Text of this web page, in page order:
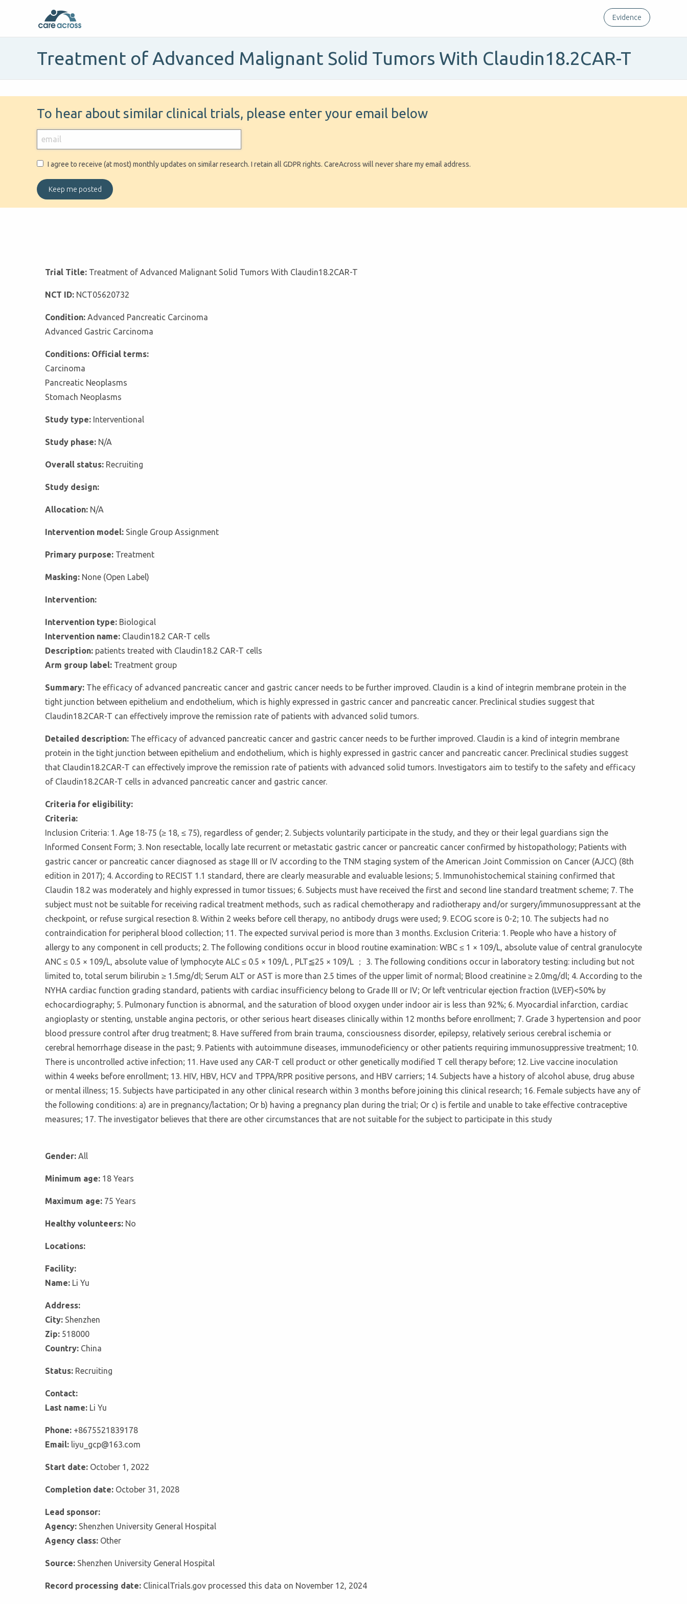
Evidence
Treatment of Advanced Malignant Solid Tumors With Claudin18.2CAR-T
To hear about similar clinical trials, please enter your email below
I agree to receive (at most) monthly updates on similar research. I retain all GDPR rights. CareAcross will never share my email address.
Trial Title: Treatment of Advanced Malignant Solid Tumors With Claudin18.2CAR-T
NCT ID: NCT05620732
Condition: Advanced Pancreatic Carcinoma
Advanced Gastric Carcinoma
Conditions: Official terms:
Carcinoma
Pancreatic Neoplasms
Stomach Neoplasms
Study type: Interventional
Study phase: N/A
Overall status: Recruiting
Study design:
Allocation: N/A
Intervention model: Single Group Assignment
Primary purpose: Treatment
Masking: None (Open Label)
Intervention:
Intervention type: Biological
Intervention name: Claudin18.2 CAR-T cells
Description: patients treated with Claudin18.2 CAR-T cells
Arm group label: Treatment group
Summary: The efficacy of advanced pancreatic cancer and gastric cancer needs to be further improved. Claudin is a kind of integrin membrane protein in the
tight junction between epithelium and endothelium, which is highly expressed in gastric cancer and pancreatic cancer. Preclinical studies suggest that
Claudin18.2CAR-T can effectively improve the remission rate of patients with advanced solid tumors.
Detailed description: The efficacy of advanced pancreatic cancer and gastric cancer needs to be further improved. Claudin is a kind of integrin membrane
protein in the tight junction between epithelium and endothelium, which is highly expressed in gastric cancer and pancreatic cancer. Preclinical studies suggest
that Claudin18.2CAR-T can effectively improve the remission rate of patients with advanced solid tumors. Investigators aim to testify to the safety and efficacy
of Claudin18.2CAR-T cells in advanced pancreatic cancer and gastric cancer.
Criteria for eligibility:
Criteria:
Inclusion Criteria: 1. Age 18-75 (≥ 18, ≤ 75), regardless of gender; 2. Subjects voluntarily participate in the study, and they or their legal guardians sign the
Informed Consent Form; 3. Non resectable, locally late recurrent or metastatic gastric cancer or pancreatic cancer confirmed by histopathology; Patients with
gastric cancer or pancreatic cancer diagnosed as stage III or IV according to the TNM staging system of the American Joint Commission on Cancer (AJCC) (8th
edition in 2017); 4. According to RECIST 1.1 standard, there are clearly measurable and evaluable lesions; 5. Immunohistochemical staining confirmed that
Claudin 18.2 was moderately and highly expressed in tumor tissues; 6. Subjects must have received the first and second line standard treatment scheme; 7. The
subject must not be suitable for receiving radical treatment methods, such as radical chemotherapy and radiotherapy and/or surgery/immunosuppressant at the
checkpoint, or refuse surgical resection 8. Within 2 weeks before cell therapy, no antibody drugs were used; 9. ECOG score is 0-2; 10. The subjects had no
contraindication for peripheral blood collection; 11. The expected survival period is more than 3 months. Exclusion Criteria: 1. People who have a history of
allergy to any component in cell products; 2. The following conditions occur in blood routine examination: WBC ≤ 1 × 109/L, absolute value of central granulocyte
ANC ≤ 0.5 × 109/L, absolute value of lymphocyte ALC ≤ 0.5 × 109/L , PLT≦25 × 109/L ； 3. The following conditions occur in laboratory testing: including but not
limited to, total serum bilirubin ≥ 1.5mg/dl; Serum ALT or AST is more than 2.5 times of the upper limit of normal; Blood creatinine ≥ 2.0mg/dl; 4. According to the
NYHA cardiac function grading standard, patients with cardiac insufficiency belong to Grade III or IV; Or left ventricular ejection fraction (LVEF)<50% by
echocardiography; 5. Pulmonary function is abnormal, and the saturation of blood oxygen under indoor air is less than 92%; 6. Myocardial infarction, cardiac
angioplasty or stenting, unstable angina pectoris, or other serious heart diseases clinically within 12 months before enrollment; 7. Grade 3 hypertension and poor
blood pressure control after drug treatment; 8. Have suffered from brain trauma, consciousness disorder, epilepsy, relatively serious cerebral ischemia or
cerebral hemorrhage disease in the past; 9. Patients with autoimmune diseases, immunodeficiency or other patients requiring immunosuppressive treatment; 10.
There is uncontrolled active infection; 11. Have used any CAR-T cell product or other genetically modified T cell therapy before; 12. Live vaccine inoculation
within 4 weeks before enrollment; 13. HIV, HBV, HCV and TPPA/RPR positive persons, and HBV carriers; 14. Subjects have a history of alcohol abuse, drug abuse
or mental illness; 15. Subjects have participated in any other clinical research within 3 months before joining this clinical research; 16. Female subjects have any of
the following conditions: a) are in pregnancy/lactation; Or b) having a pregnancy plan during the trial; Or c) is fertile and unable to take effective contraceptive
measures; 17. The investigator believes that there are other circumstances that are not suitable for the subject to participate in this study
Gender: All
Minimum age: 18 Years
Maximum age: 75 Years
Healthy volunteers: No
Locations:
Facility:
Name: Li Yu
Address:
City: Shenzhen
Zip: 518000
Country: China
Status: Recruiting
Contact:
Last name: Li Yu
Phone: +8675521839178
Email: liyu_gcp@163.com
Start date: October 1, 2022
Completion date: October 31, 2028
Lead sponsor:
Agency: Shenzhen University General Hospital
Agency class: Other
Source: Shenzhen University General Hospital
Record processing date: ClinicalTrials.gov processed this data on November 12, 2024